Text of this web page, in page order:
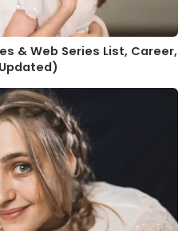
& Web Series List, Career,